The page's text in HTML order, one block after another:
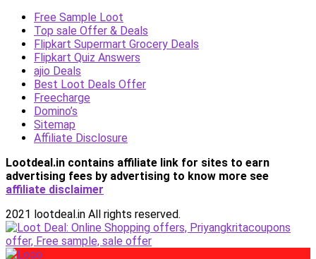
Free Sample Loot
Top sale Offer & Deals
Flipkart Supermart Grocery Deals
Flipkart Quiz Answers
ajio Deals
Best Loot Deals Offer
Freecharge
Domino’s
Sitemap
Affiliate Disclosure
Lootdeal.in contains affiliate link for sites to earn
advertising fees by advertising to know more see
affiliate disclaimer
2021 lootdeal.in All rights reserved.